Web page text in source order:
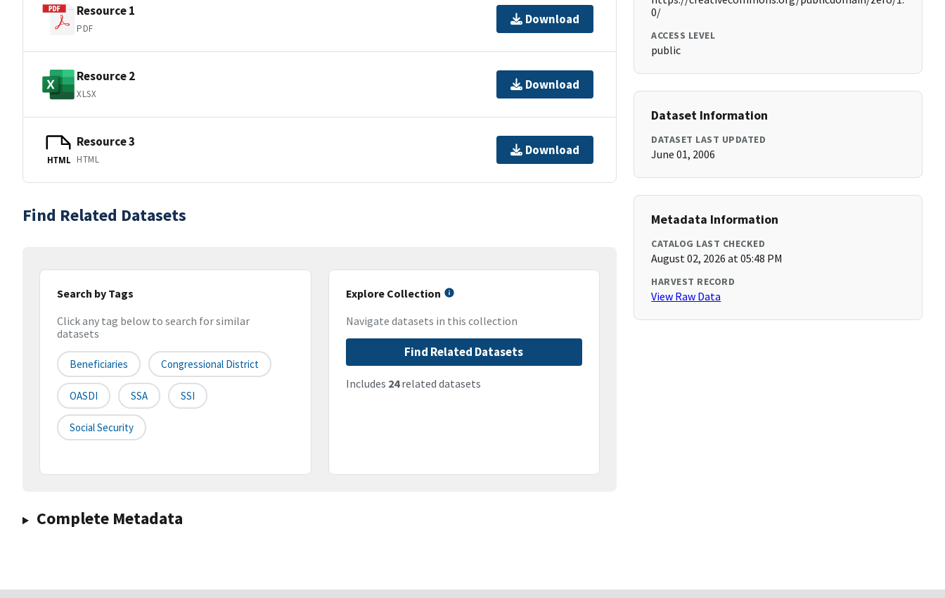
Resource 1
PDF
Download
Resource 2
XLSX
Download
HTML
Resource 3
HTML
Download
Find Related Datasets
Search by Tags
Click any tag below to search for similar
datasets
Beneficiaries Congressional District
OASDI SSA SSI
Social Security
Explore Collection
Navigate datasets in this collection
Find Related Datasets
Includes 24related datasets
Complete Metadata
0/
ACCESS LEVEL
public
Dataset Information
DATASET LAST UPDATED
June 01, 2006
Metadata Information
CATALOG LAST CHECKED
August 02, 2026 at 05:48 PM
HARVEST RECORD
View Raw Data